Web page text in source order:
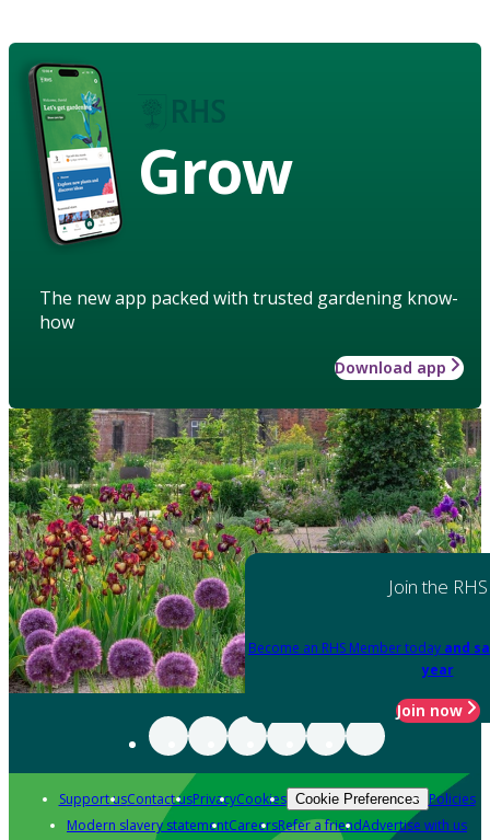
Grow
The new app packed with trusted gardening know-
how
Download app
Join the RHS
Become an RHS Member today and
year
Join now
Support usContact usPrivacyCookies Cookie Preferences Policies
Modern slavery statementCareersRefer a friendAdvertise with us